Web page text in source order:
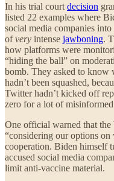
In his trial court decision
listed 22 examples where
social media companies
ofvery intense jawboning.
how platforms were
“hiding the ball” on
bomb. They asked to know
hadn’t been squashed,
Twitter hadn’t kicked off
zero for a lot of
One official warned that
“considering our options on
cooperation. Biden himself
accused social media
limit anti-vaccine material.